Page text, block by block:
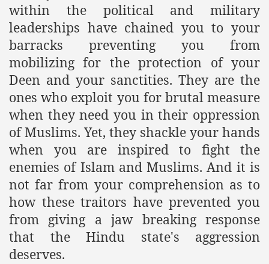
within the political and military
leaderships have chained you to your
barracks preventing you from
mobilizing for the protection of your
Deen and your sanctities. They are the
ones who exploit you for brutal measure
when they need you in their oppression
of Muslims. Yet, they shackle your hands
when you are inspired to fight the
enemies of Islam and Muslims. And it is
not far from your comprehension as to
how these traitors have prevented you
from giving a jaw breaking response
that the Hindu state's aggression
deserves.